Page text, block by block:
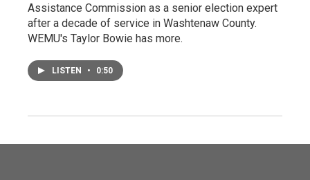
Assistance Commission as a senior election expert
after a decade of service in Washtenaw County.
WEMU's Taylor Bowie has more.
LISTEN • 0:50